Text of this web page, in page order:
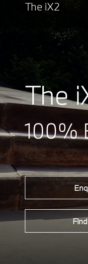
The iX2
The
100%